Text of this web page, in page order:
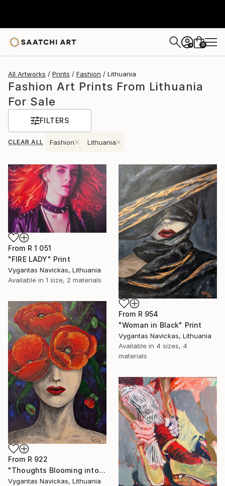
+ 0
All Artworks Prints Fashion Lithuania
Fashion Art Prints From Lithuania
For Sale
FILTERS
CLEAR ALL Fashion Lithuania
From R 1 051
"FIRE LADY" Print
Vygantas Navickas, Lithuania
Available in 1 size, 2 materials
From R 954
"Woman in Black" Print
Vygantas Navickas, Lithuania
Available in 4 sizes, 4
materials
From R 922
"Thoughts Blooming into Flowers" Print
Vygantas Navickas, Lithuania